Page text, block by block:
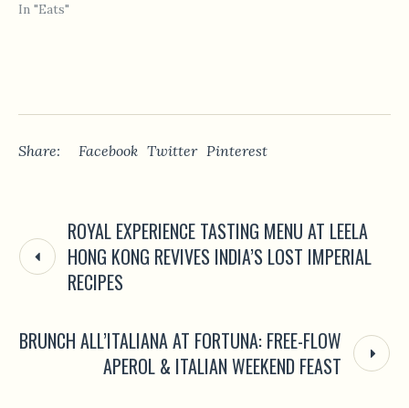
In "Eats"
Share: Facebook Twitter Pinterest
ROYAL EXPERIENCE TASTING MENU AT LEELA
HONG KONG REVIVES INDIA’S LOST IMPERIAL
RECIPES
BRUNCH ALL’ITALIANA AT FORTUNA: FREE-FLOW
APEROL & ITALIAN WEEKEND FEAST